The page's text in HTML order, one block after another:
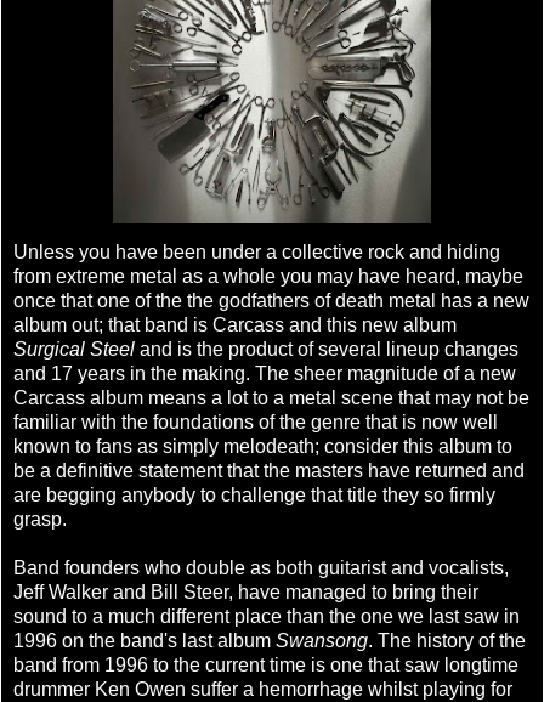
Unless you have been under a collective rock and hiding
from extreme metal as a whole you may have heard, maybe
once that one of the the godfathers of death metal has a new
album out; that band is Carcass and this new album
Surgical Steel and is the product of several lineup changes
and 17 years in the making. The sheer magnitude of a new
Carcass album means a lot to a metal scene that may not be
familiar with the foundations of the genre that is now well
known to fans as simply melodeath; consider this album to
be a definitive statement that the masters have returned and
are begging anybody to challenge that title they so firmly
grasp.
Band founders who double as both guitarist and vocalists,
Jeff Walker and Bill Steer, have managed to bring their
sound to a much different place than the one we last saw in
1996 on the band's last album Swansong. The history of the
band from 1996 to the current time is one that saw longtime
drummer Ken Owen suffer a hemorrhage whilst playing for